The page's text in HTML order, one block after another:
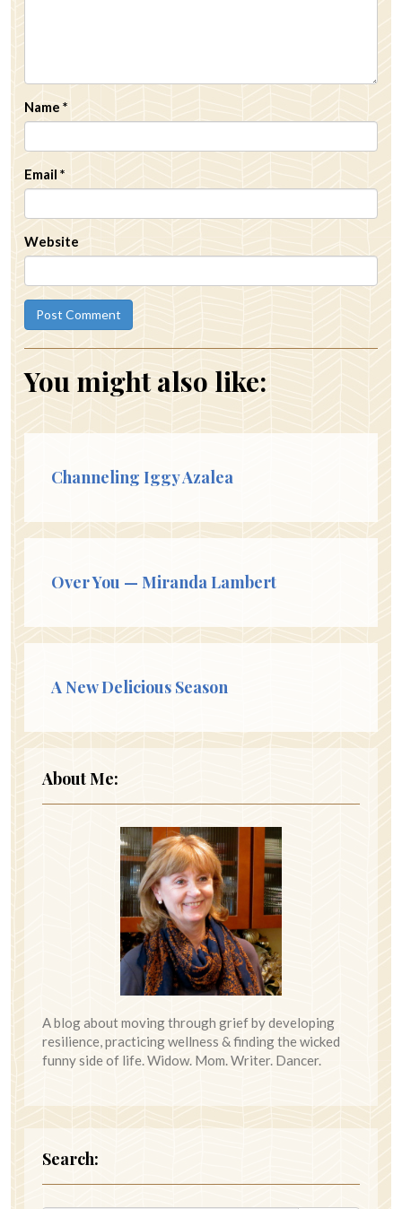
Name *
Email *
Website
You might also like:
Channeling Iggy Azalea
Over You — Miranda Lambert
A New Delicious Season
About Me:
A blog about moving through grief by developing
resilience, practicing wellness & finding the wicked
funny side of life. Widow. Mom. Writer. Dancer.
Search: